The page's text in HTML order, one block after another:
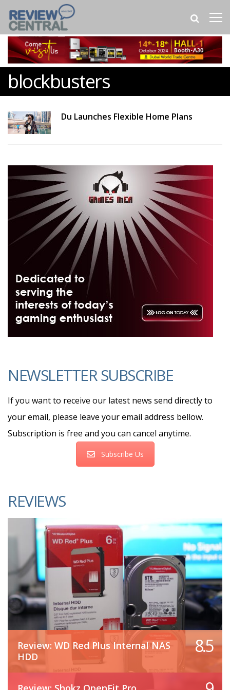
blockbusters
Du Launches Flexible Home Plans
NEWSLETTER SUBSCRIBE
If you want to receive our latest news send directly to
your email, please leave your email address bellow.
Subscription is free and you can cancel anytime.
Subscribe Us
REVIEWS
Review: WD Red Plus Internal NAS
HDD
8.5